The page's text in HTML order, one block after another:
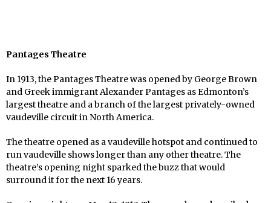
Pantages Theatre
In 1913, the Pantages Theatre was opened by George Brown
and Greek immigrant Alexander Pantages as Edmonton’s
largest theatre and a branch of the largest privately-owned
vaudeville circuit in North America.
The theatre opened as a vaudeville hotspot and continued to
run vaudeville shows longer than any other theatre. The
theatre’s opening night sparked the buzz that would
surround it for the next 16 years.